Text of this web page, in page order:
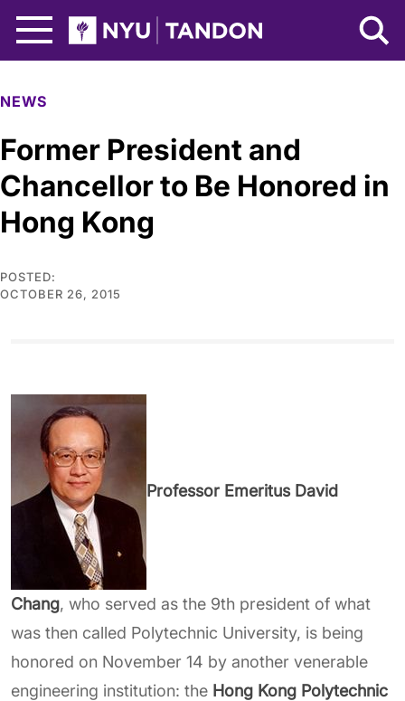
NYU Tandon Logo
NEWS
Former President and
Chancellor to Be Honored in
Hong Kong
POSTED:
OCTOBER 26, 2015
Professor Emeritus David
Chang, who served as the 9th president of what
was then called Polytechnic University, is being
honored on November 14 by another venerable
engineering institution: the Hong Kong Polytechnic